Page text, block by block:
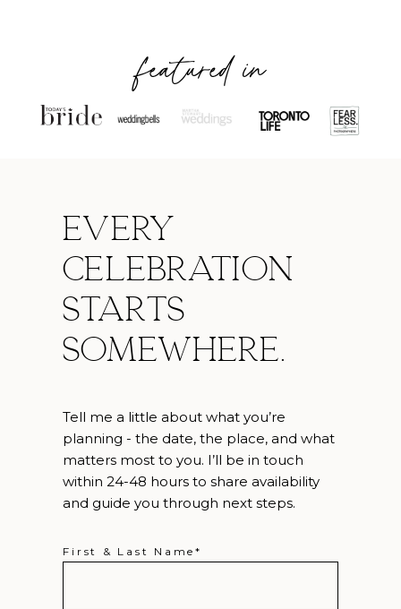
featured in
Every
celebration
starts
somewhere.
Tell me a little about what you’re
planning - the date, the place, and what
matters most to you. I’ll be in touch
within 24-48 hours to share availability
and guide you through next steps.
First & Last Name